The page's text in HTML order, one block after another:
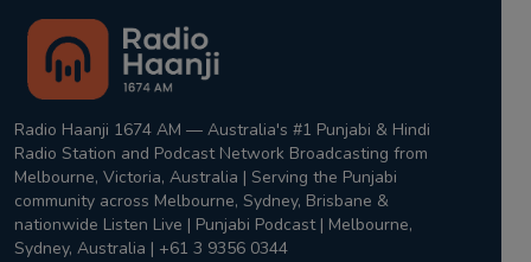
Radio Haanji 1674 AM — Australia's #1 Punjabi & Hindi
Radio Station and Podcast Network Broadcasting from
Melbourne, Victoria, Australia | Serving the Punjabi
community across Melbourne, Sydney, Brisbane &
nationwide Listen Live | Punjabi Podcast | Melbourne,
Sydney, Australia | +61 3 9356 0344